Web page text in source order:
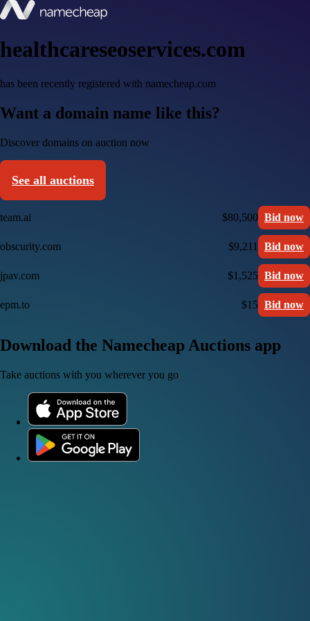
healthcareseoservices.com
has been recently registered with namecheap.com
Want a domain name like this?
Discover domains on auction now
See all auctions
team.ai $80,500 Bid now
obscurity.com $9,211 Bid now
jpav.com $1,525 Bid now
epm.to $15 Bid now
Download the Namecheap Auctions app
Take auctions with you wherever you go